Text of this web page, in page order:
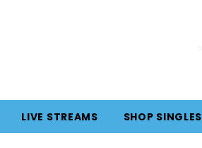
LIVE STREAMS SHOP SINGLES